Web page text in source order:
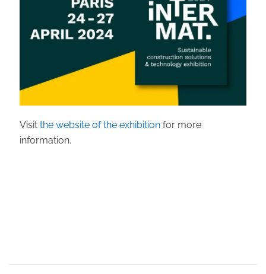
Visit the website of the exhibitionfor more
information.